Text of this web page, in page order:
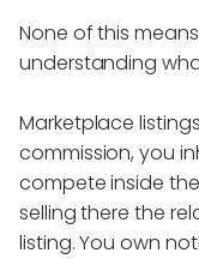
None of this
understanding
Marketplace
commission, you
compete inside
selling there the
listing. You own